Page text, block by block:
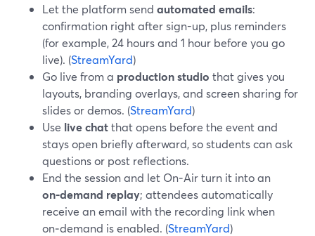
Let the platform send automated emails:
confirmation right after sign-up, plus reminders
(for example, 24 hours and 1 hour before you go
live). (StreamYard)
Go live from a production studio that gives you
layouts, branding overlays, and screen sharing for
slides or demos. (StreamYard)
Use live chatthat opens before the event and
stays open briefly afterward, so students can ask
questions or post reflections.
End the session and let On‑Air turn it into an
on‑demand replay; attendees automatically
receive an email with the recording link when
on‑demand is enabled. (StreamYard)